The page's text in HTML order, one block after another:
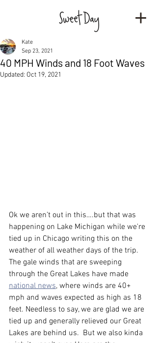
40 MPH Winds and 18 Foot Waves
Kate
Sep 23, 2021
Updated: Oct 19, 2021
Ok we aren’t out in this….but that was
happening on Lake Michigan while we're
tied up in Chicago writing this on the
weather of all weather days of the trip.
The gale winds that are sweeping
through the Great Lakes have made
national news, where winds are 40+
mph and waves expected as high as 18
feet. Needless to say, we are glad we are
tied up and generally relieved our Great
Lakes are behind us.  But we also kinda